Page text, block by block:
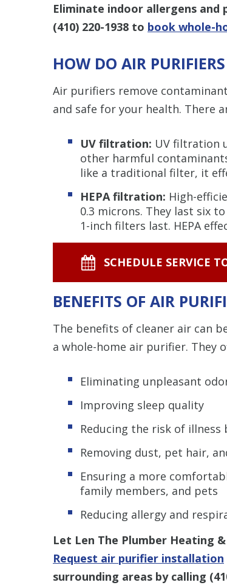
Eliminate indoor allergens
(410) 220-1938 to book whole-
HOW DO AIR
Air purifiers remove
and safe for your health. There
UV filtration: UV filtration
other harmful
like a traditional filter, it
HEPA filtration: High-
0.3 microns. They last six
1-inch filters last. HEPA
SCHEDULE SERVICE
BENEFITS OF AIR
The benefits of cleaner air can
a whole-home air purifier. They
Eliminating unpleasant
Improving sleep quality
Reducing the risk of
Removing dust, pet hair,
Ensuring a more
family members, and pets
Reducing allergy and
Let Len The Plumber Heating
Request air purifier installation
surrounding areas by calling